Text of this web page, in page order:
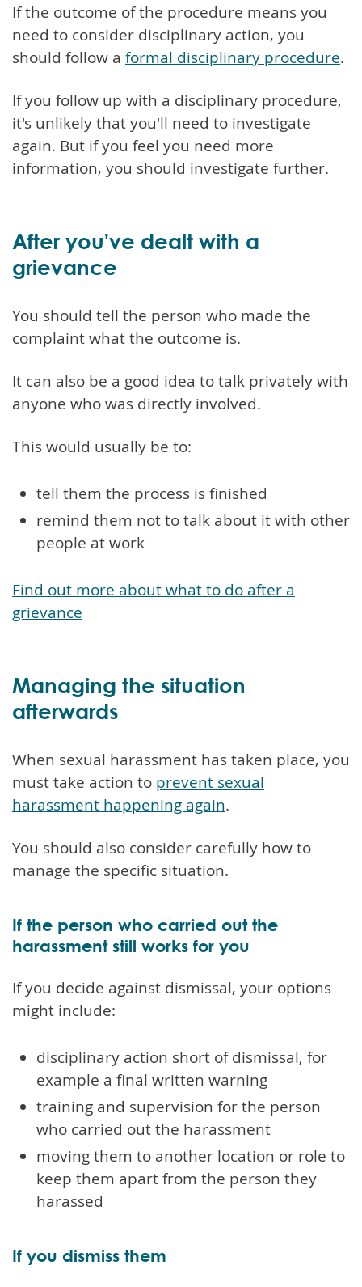
If the outcome of the procedure means you
need to consider disciplinary action, you
should follow a formal disciplinary procedure.
If you follow up with a disciplinary procedure,
it's unlikely that you'll need to investigate
again. But if you feel you need more
information, you should investigate further.
After you've dealt with a
grievance
You should tell the person who made the
complaint what the outcome is.
It can also be a good idea to talk privately with
anyone who was directly involved.
This would usually be to:
tell them the process is finished
remind them not to talk about it with other
people at work
Find out more about what to do after a
grievance
Managing the situation
afterwards
When sexual harassment has taken place, you
must take action to prevent sexual
harassment happening again.
You should also consider carefully how to
manage the specific situation.
If the person who carried out the
harassment still works for you
If you decide against dismissal, your options
might include:
disciplinary action short of dismissal, for
example a final written warning
training and supervision for the person
who carried out the harassment
moving them to another location or role to
keep them apart from the person they
harassed
If you dismiss them